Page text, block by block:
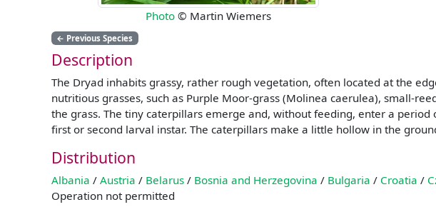
Photo © Martin Wiemers
← Previous Species
Description
The Dryad inhabits grassy, rather rough vegetation, often located at the
nutritious grasses, such as Purple Moor-grass (Molinea caerulea), small-
the grass. The tiny caterpillars emerge and, without feeding, enter a
first or second larval instar. The caterpillars make a little hollow in the
Distribution
Albania / Austria / Belarus / Bosnia and Herzegovina / Bulgaria / Croatia /
Operation not permitted